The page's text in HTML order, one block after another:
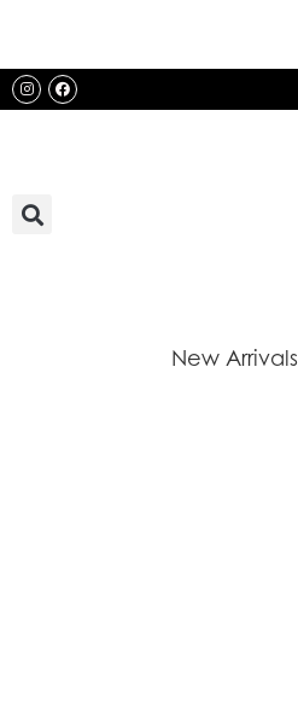
content
InstagramFacebook
New Arrivals